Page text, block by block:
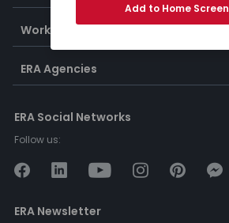
Working at ERA
ERA Agencies
ERA Social Networks
Follow us:
ERA Newsletter
Add to Home Screen